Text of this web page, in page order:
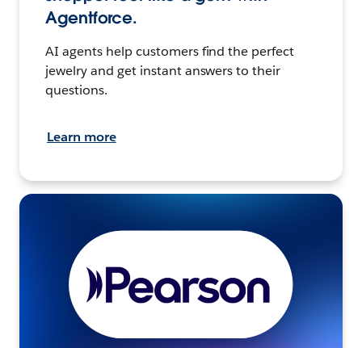
Agentforce.
AI agents help customers find the perfect
jewelry and get instant answers to their
questions.
Learn more